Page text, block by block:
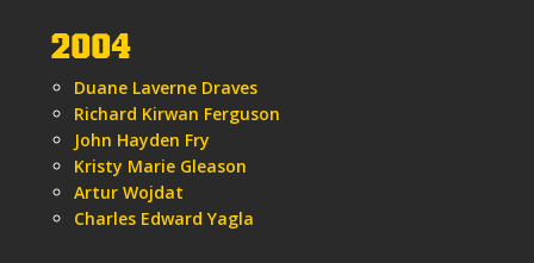
2004
Duane Laverne Draves
Richard Kirwan Ferguson
John Hayden Fry
Kristy Marie Gleason
Artur Wojdat
Charles Edward Yagla